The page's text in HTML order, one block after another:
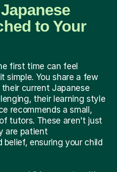
to Your
first time can feel
simple. You share a few
current Japanese
their learning style
recommends a small,
tutors. These aren't just
are patient
ensuring your child